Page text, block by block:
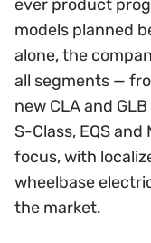
ever product
models planned
alone, the
all segments —
new CLA and
S-Class, EQS
focus, with
wheelbase
the market.